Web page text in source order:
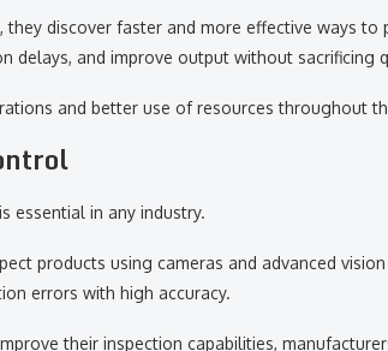
discover faster and more effective ways to
delays, and improve output without sacrificing
and better use of resources throughout
essential in any industry.
products using cameras and advanced
errors with high accuracy.
their inspection capabilities,